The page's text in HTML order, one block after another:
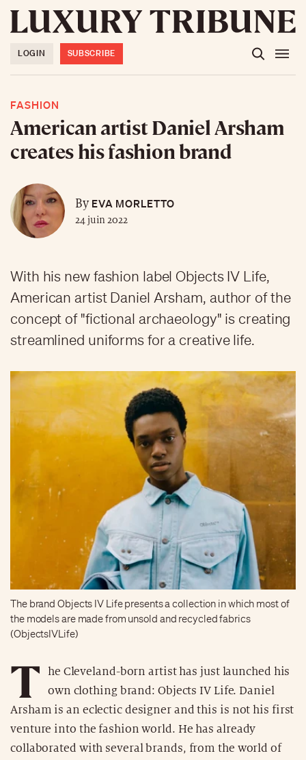
LOGIN SUBSCRIBE
FASHION
American artist Daniel Arsham
creates his fashion brand
ByEVA MORLETTO
24 juin 2022
With his new fashion label Objects IV Life,
American artist Daniel Arsham, author of the
concept of "fictional archaeology" is creating
streamlined uniforms for a creative life.
The brand Objects IV Life presents a collection in which most of
the models are made from unsold and recycled fabrics
(ObjectsIVLife)
T
he Cleveland-born artist has just launched his
own clothing brand: Objects IV Life. Daniel
Arsham is an eclectic designer and this is not his first
venture into the fashion world. He has already
collaborated with several brands, from the world of